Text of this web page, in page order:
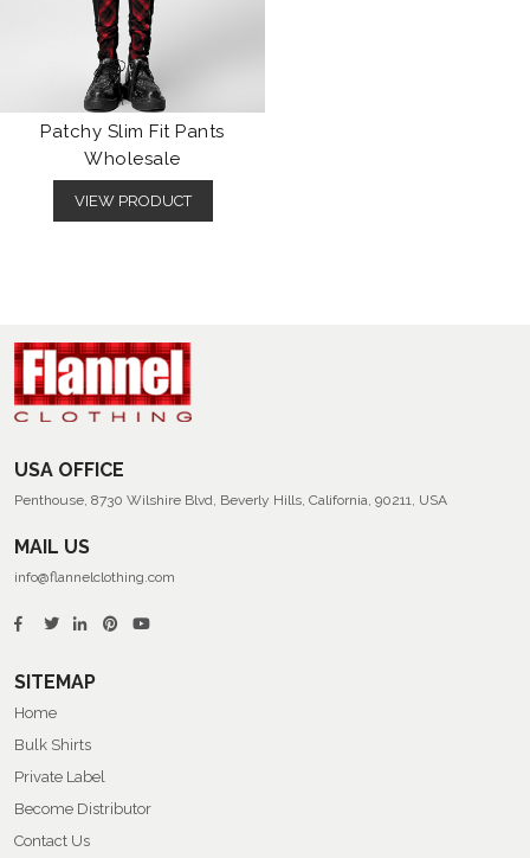
Patchy Slim Fit Pants
Wholesale
VIEW PRODUCT
USA OFFICE
Penthouse, 8730 Wilshire Blvd, Beverly Hills, California, 90211, USA
MAIL US
info@flannelclothing.com
SITEMAP
Home
Bulk Shirts
Private Label
Become Distributor
Contact Us